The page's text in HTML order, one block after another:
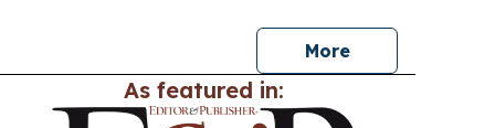
More
As featured in: